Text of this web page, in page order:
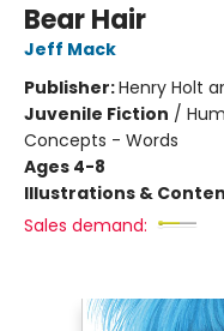
Bear Hair
Jeff Mack
Publisher:Henry Holt
Juvenile Fiction /
Concepts - Words
Ages 4-8
Illustrations &
Sales demand: